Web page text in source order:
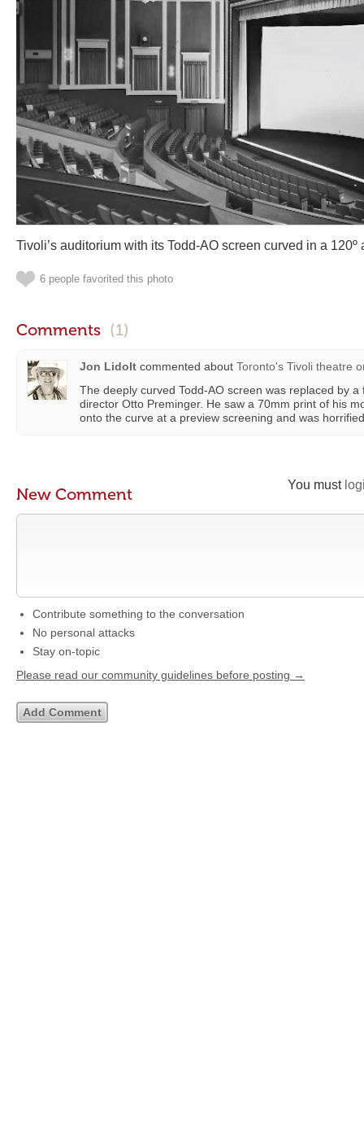
Tivoli’s auditorium with its Todd-AO screen curved in a 120º
6 people favorited this photo
Comments (1)
Jon Lidolt commented about Toronto's Tivoli theatre
The deeply curved Todd-AO screen was replaced by
director Otto Preminger. He saw a 70mm print of his
onto the curve at a preview screening and was
You must
New Comment
Contribute something to the conversation
No personal attacks
Stay on-topic
Please read our community guidelines before posting →